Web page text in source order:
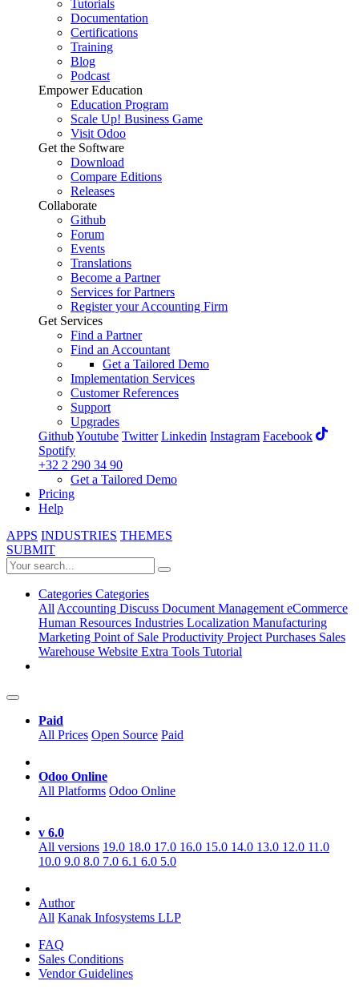
Tutorials
Documentation
Certifications
Training
Blog
Podcast
Empower Education
Education Program
Scale Up! Business Game
Visit Odoo
Get the Software
Download
Compare Editions
Releases
Collaborate
Github
Forum
Events
Translations
Become a Partner
Services for Partners
Register your Accounting Firm
Get Services
Find a Partner
Find an Accountant
Get a Tailored Demo
Implementation Services
Customer References
Support
Upgrades
GithubYoutube Twitter Linkedin Instagram Facebook
Spotify
+32 2 290 34 90
Get a Tailored Demo
Pricing
Help
APPS INDUSTRIES THEMES
SUBMIT
Categories Categories
AllAccounting Discuss Document ManagementeCommerce
Human Resources Industries Localization Manufacturing
Marketing Point of Sale Productivity ProjectPurchases Sales
Warehouse Website Extra Tools Tutorial
Paid
All Prices Open Source Paid
Odoo Online
All Platforms Odoo Online
v 6.0
All versions 19.0 18.0 17.0 16.0 15.0 14.0 13.0 12.0 11.0
10.0 9.0 8.0 7.0 6.1 6.0 5.0
Author
All Kanak Infosystems LLP
FAQ
Sales Conditions
Vendor Guidelines